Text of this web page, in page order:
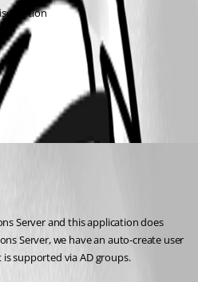
Edition
Server and this application does
Server, we have an auto-create user
supported via AD groups.